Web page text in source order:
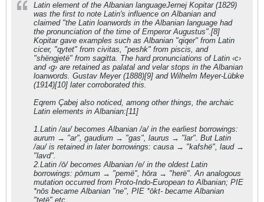
Latin element of the Albanian languageJernej Kopitar (1829)
was the first to note Latin's influence on Albanian and
claimed "the Latin loanwords in the Albanian language had
the pronunciation of the time of Emperor Augustus".[8]
Kopitar gave examples such as Albanian "qiqer" from Latin
cicer, "qytet" from civitas, "peshk" from piscis, and
"shëngjetë" from sagitta. The hard pronunciations of Latin ‹c›
and ‹g› are retained as palatal and velar stops in the Albanian
loanwords. Gustav Meyer (1888)[9] and Wilhelm Meyer-Lübke
(1914)[10] later corroborated this.
Eqrem Çabej also noticed, among other things, the archaic
Latin elements in Albanian:[11]
1.Latin /au/ becomes Albanian /a/ in the earliest borrowings:
aurum → "ar", gaudium → "gas", laurus → "lar". But Latin
/au/ is retained in later borrowings: causa → "kafshë", laud →
"lavd".
2.Latin /ō/ becomes Albanian /e/ in the oldest Latin
borrowings: pōmum → "pemë", hōra → "herë". An analogous
mutation occurred from Proto-Indo-European to Albanian; PIE
*nōs became Albanian "ne", PIE *ōkt- became Albanian
"tetë" etc.